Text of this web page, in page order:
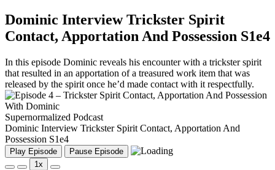
Dominic Interview Trickster Spirit
Contact, Apportation And Possession S1e4
In this episode Dominic reveals his encounter with a trickster spirit
that resulted in an apportation of a treasured work item that was
released by the spirit once he’d made contact with it respectfully.
Supernormalized Podcast
Dominic Interview Trickster Spirit Contact, Apportation And
Possession S1e4
Play Episode
Pause Episode
1x